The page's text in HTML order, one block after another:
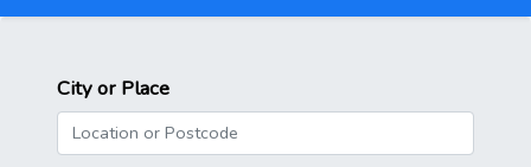
City or Place